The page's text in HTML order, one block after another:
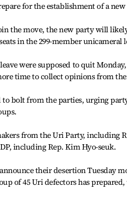
for the establishment of a
the move, the new party will
in the 299-member unicameral
were supposed to quit
time to collect opinions from
to bolt from the parties, urging
from the Uri Party, including
including Rep. Kim Hyo-seuk.
their desertion Tuesday
of 45 Uri defectors has prepared,